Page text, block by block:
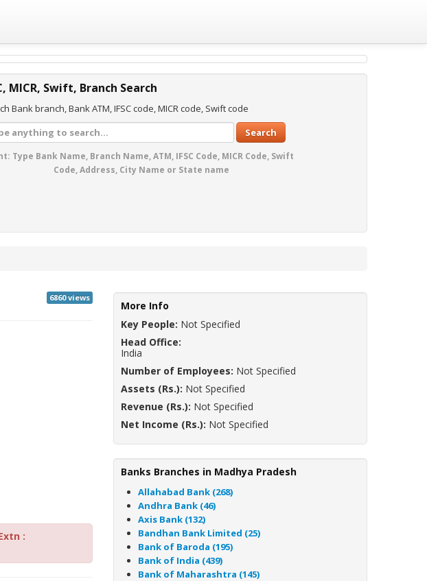
MICR, Swift, Branch Search
Bank branch, Bank ATM, IFSC code, MICR code, Swift code
Search
Type Bank Name, Branch Name, ATM, IFSC Code, MICR Code, Swift
Code, Address, City Name or State name
6860 views
:
More Info
Key People: Not Specified
Head Office:
India
Number of Employees: Not Specified
Assets (Rs.): Not Specified
Revenue (Rs.): Not Specified
Net Income (Rs.): Not Specified
Banks Branches in Madhya Pradesh
Allahabad Bank (268)
Andhra Bank (46)
Axis Bank (132)
Bandhan Bank Limited (25)
Bank of Baroda (195)
Bank of India (439)
Bank of Maharashtra (145)